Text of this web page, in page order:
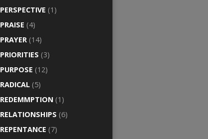
PERSPECTIVE (1)
PRAISE (4)
PRAYER (14)
PRIORITIES (3)
PURPOSE (12)
RADICAL (5)
REDEMMPTION (1)
RELATIONSHIPS (6)
REPENTANCE (7)